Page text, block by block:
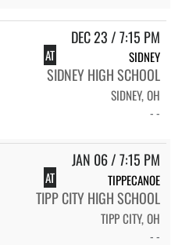
DEC 23 / 7:15 PM
AT SIDNEY
SIDNEY HIGH SCHOOL
SIDNEY, OH
- -
JAN 06 / 7:15 PM
AT TIPPECANOE
TIPP CITY HIGH SCHOOL
TIPP CITY, OH
- -